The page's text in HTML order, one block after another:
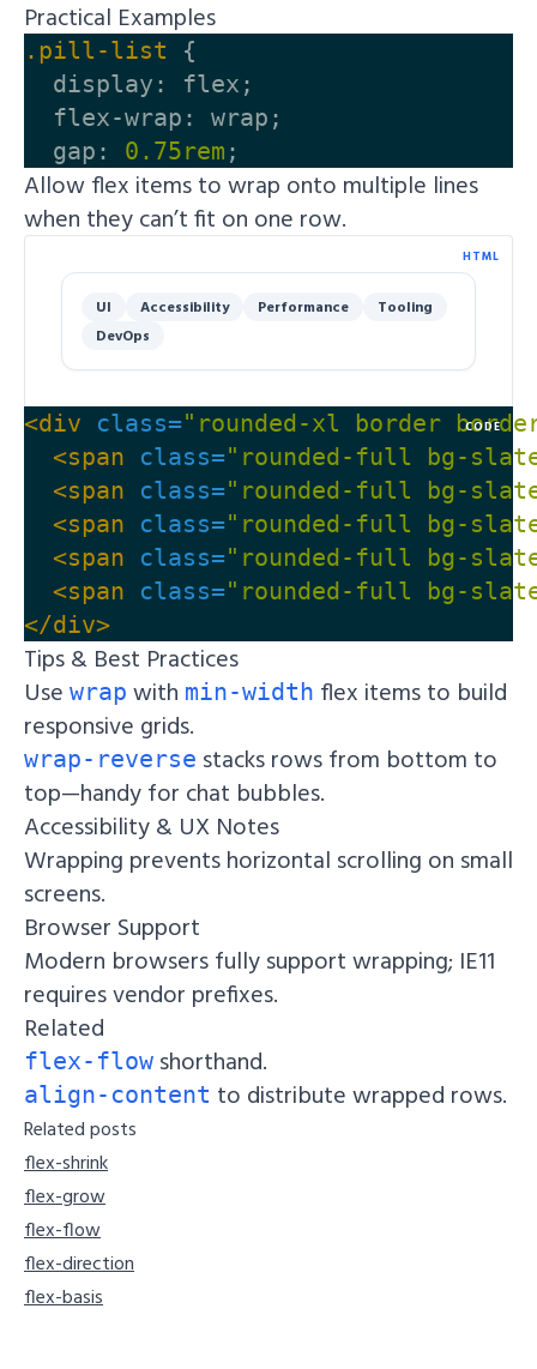
Practical Examples
.pill-list
{
display : flex ;
flex-wrap : wrap ;
gap : 0.75rem ;
Allow flex items to wrap onto multiple lines
when they can’t fit on one row.
HTML
UI Accessibility Performance
Tooling
DevOps
CODE
<div class="rounded-xl border
<span
class="rounded-full bg-
<span
class="rounded-full bg-
<span
class="rounded-full bg-
<span
class="rounded-full bg-
<span
class="rounded-full bg-
</div>
Tips & Best Practices
Use wrap with min-width flex items to build
responsive grids.
wrap-reverse stacks rows from bottom to
top—handy for chat bubbles.
Accessibility & UX Notes
Wrapping prevents horizontal scrolling on small
screens.
Browser Support
Modern browsers fully support wrapping; IE11
requires vendor prefixes.
Related
flex-flow shorthand.
align-content to distribute wrapped rows.
Related posts
flex-shrink
flex-grow
flex-flow
flex-direction
flex-basis